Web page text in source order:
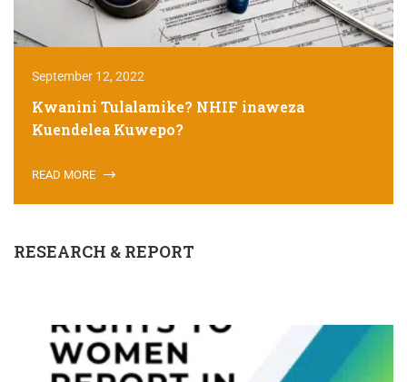
September 12, 2022
Kwanini Tulalamike? NHIF inaweza
Kuendelea Kuwepo?
READ MORE
RESEARCH & REPORT